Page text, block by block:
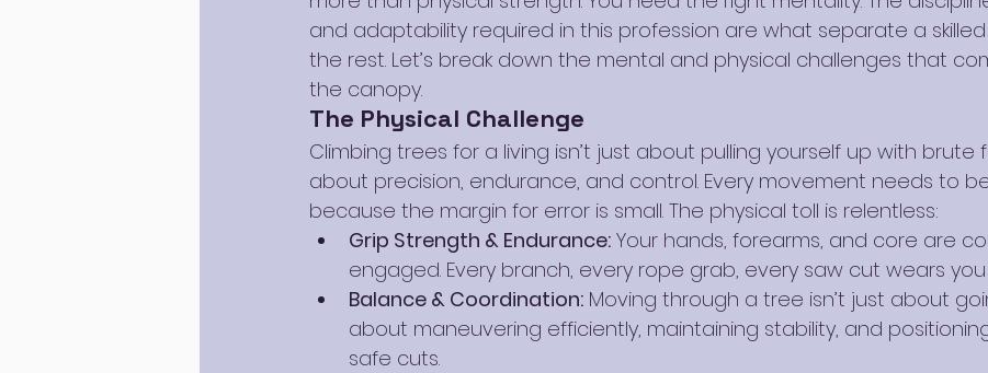
and adaptability required in this profession are what separate a
the rest. Let’s break down the mental and physical challenges that
the canopy.
The Physical Challenge
Climbing trees for a living isn’t just about pulling yourself up with brute
about precision, endurance, and control. Every movement needs to
because the margin for error is small. The physical toll is relentless:
Grip Strength & Endurance: Your hands, forearms, and core are
engaged. Every branch, every rope grab, every saw cut wears
Balance & Coordination: Moving through a tree isn’t just about
about maneuvering efficiently, maintaining stability, and
safe cuts.